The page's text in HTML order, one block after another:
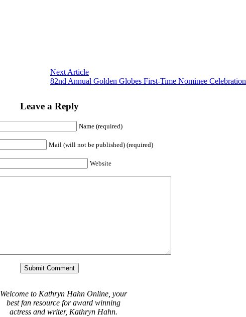
Next Article
82nd Annual Golden Globes First-Time Nominee Celebration
Leave a Reply
Name (required)
Mail (will not be published) (required)
Website
Welcome to Kathryn Hahn Online, your
best fan resource for award winning
actress and writer, Kathryn Hahn.